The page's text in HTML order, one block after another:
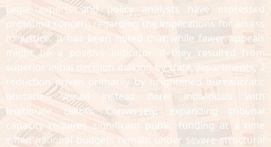
Legal experts and policy analysts have expressed
profound concern regarding the implications for access
to justice. It has been noted that while fewer appeals
might be a positive indicator if they resulted from
superior initial decision-making by state departments, a
reduction driven primarily by heightened bureaucratic
obstacles would instead deter individuals with
legitimate claims. Conversely, expanding tribunal
capacity requires significant public funding at a time
when national budgets remain under severe structural